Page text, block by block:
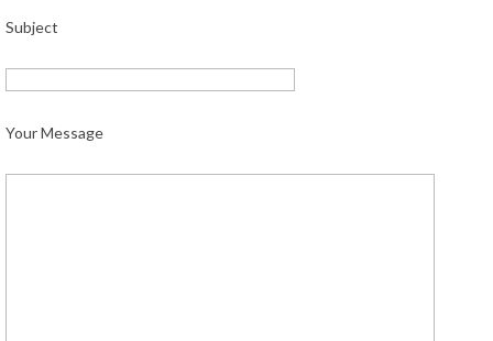
Subject
Your Message